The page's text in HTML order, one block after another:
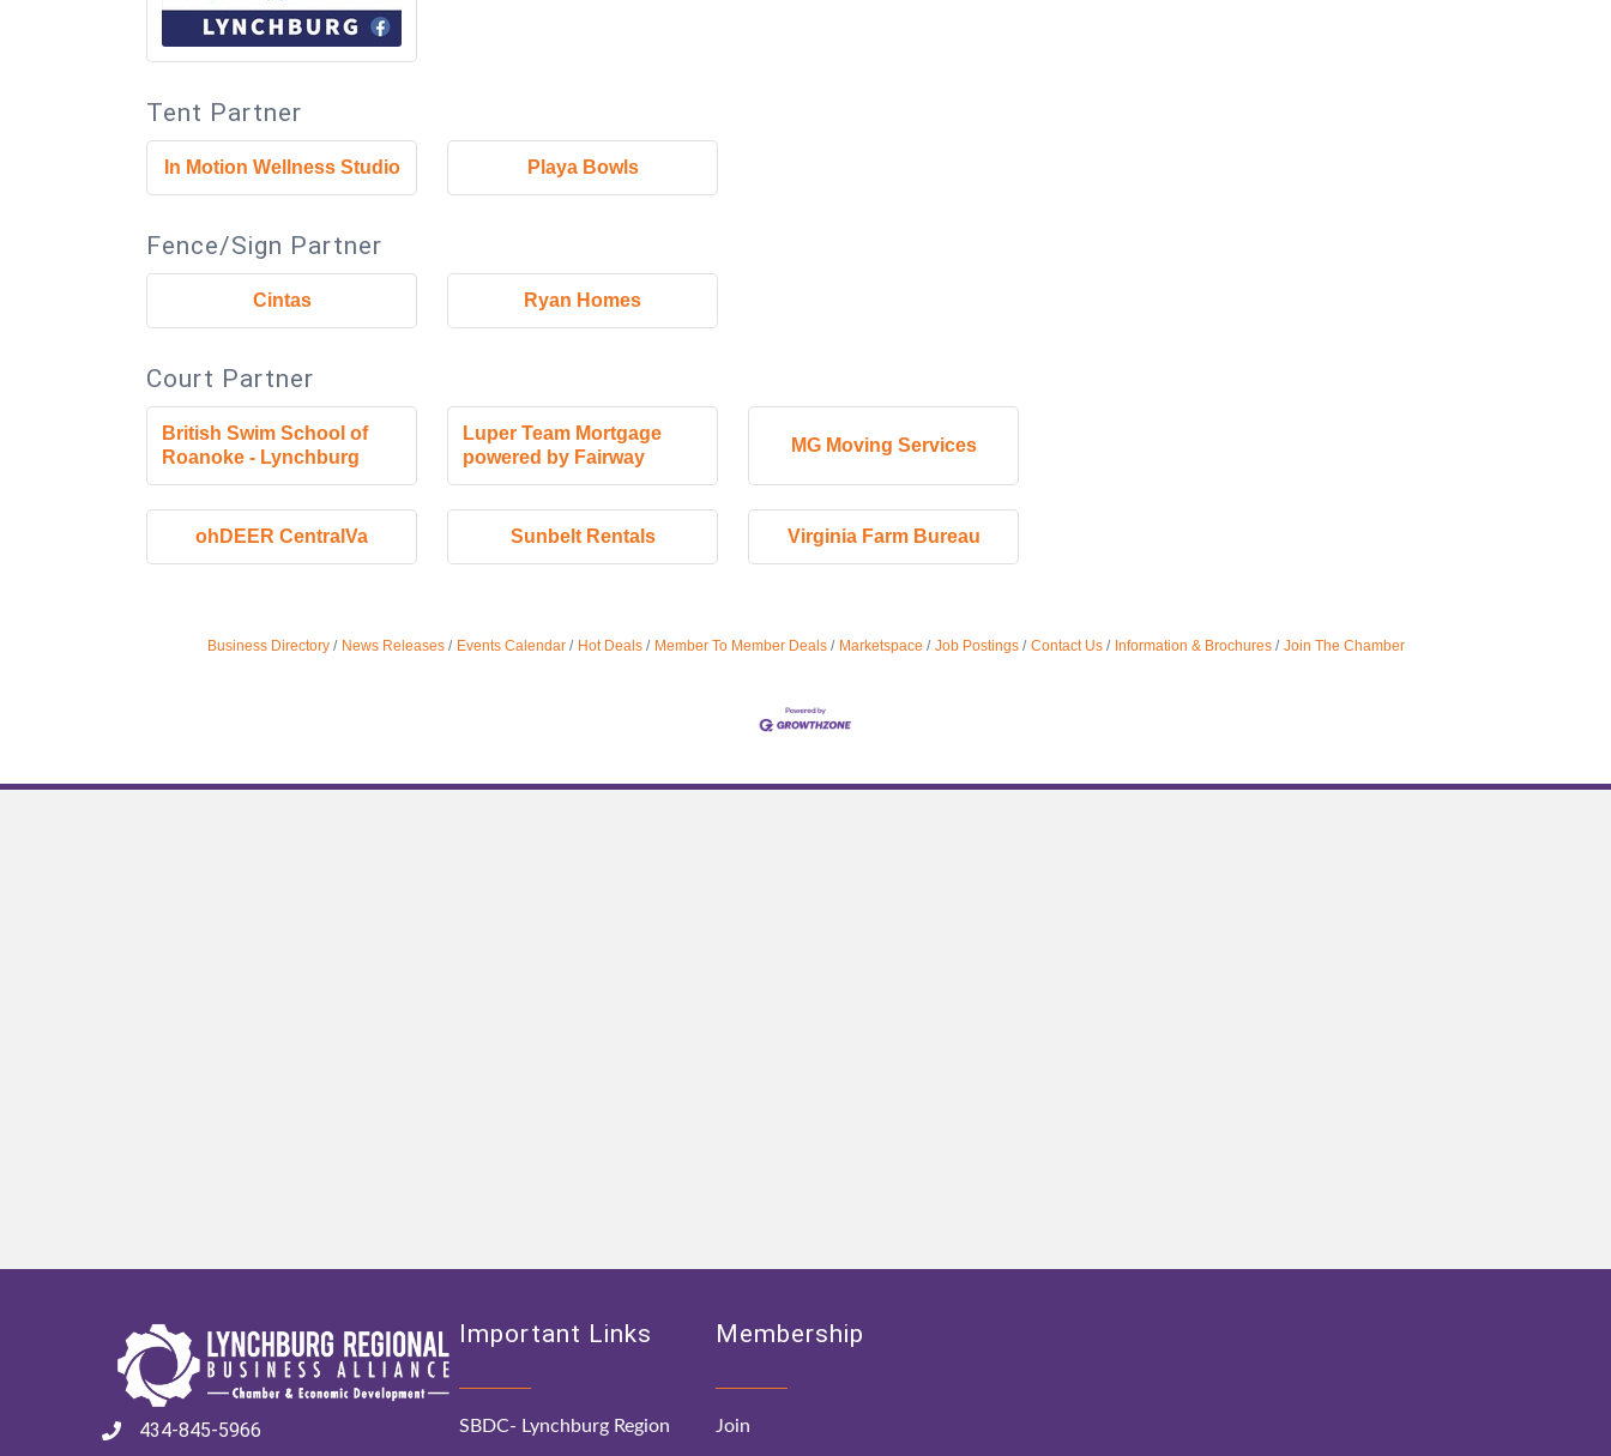
Tent Partner
In Motion Wellness Studio Playa Bowls
Fence/Sign Partner
Cintas Ryan Homes
Court Partner
British Swim School of
Roanoke - Lynchburg
Luper Team Mortgage
powered by Fairway
MG Moving Services
ohDEER CentralVa Sunbelt Rentals Virginia Farm Bureau
Business Directory News Releases Events Calendar Hot Deals Member To Member Deals Marketspace Job Postings Contact Us Information & Brochures Join The Chamber
434-845-5966
Important Links
SBDC- Lynchburg Region
Membership
Join